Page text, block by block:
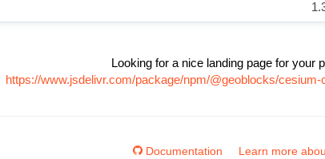
Looking for a nice landing page for your
https://www.jsdelivr.com/package/npm/@geoblocks/cesium-
Documentation Learn more